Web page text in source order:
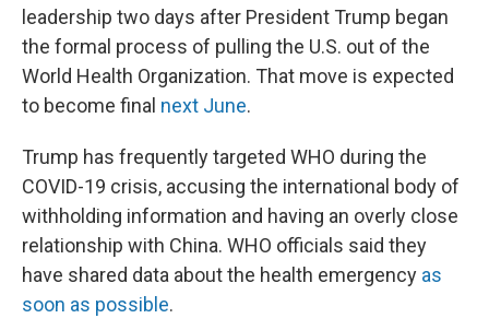
leadership two days after President Trump began
the formal process of pulling the U.S. out of the
World Health Organization. That move is expected
to become final next June.
Trump has frequently targeted WHO during the
COVID-19 crisis, accusing the international body of
withholding information and having an overly close
relationship with China. WHO officials said they
have shared data about the health emergency as
soon as possible.